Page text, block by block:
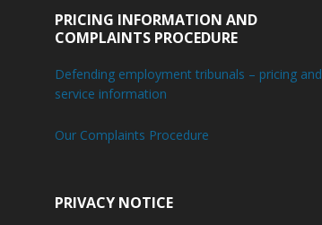
PRICING INFORMATION AND
COMPLAINTS PROCEDURE
Defending employment tribunals – pricing and
service information
Our Complaints Procedure
PRIVACY NOTICE